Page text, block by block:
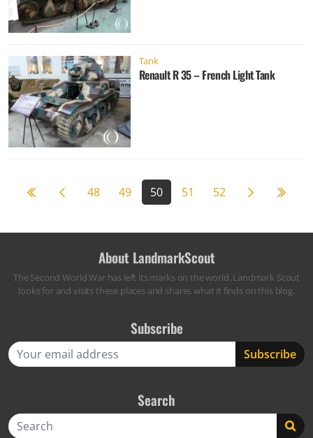
Tank
Renault R 35 – French Light Tank
Previous page
48 49 50 51 52 Next page
59
About LandmarkScout
The Second World War has left its marks on the world. Landmark Scout
looks for and visits these places and shares what it finds on this blog.
Subscribe
Search